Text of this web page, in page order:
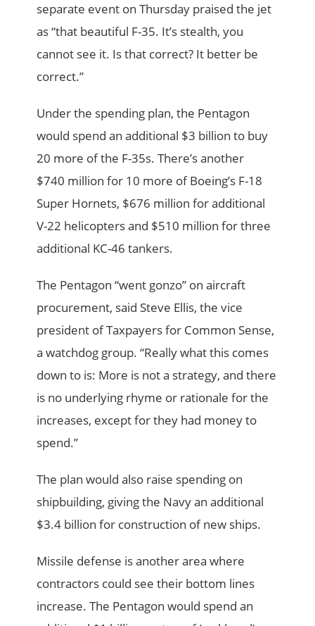
separate event on Thursday praised the jet
as “that beautiful F-35. It’s stealth, you
cannot see it. Is that correct? It better be
correct.”
Under the spending plan, the Pentagon
would spend an additional $3 billion to buy
20 more of the F-35s. There’s another
$740 million for 10 more of ­Boeing’s F-18
Super Hornets, $676 million for additional
V-22 helicopters and $510 million for three
additional KC-46 tankers.
The Pentagon “went gonzo” on aircraft
procurement, said Steve Ellis, the vice
president of Tax­payers for Common Sense,
a watchdog group. “Really what this comes
down to is: More is not a strategy, and there
is no underlying rhyme or rationale for the
increases, except for they had money to
spend.”
The plan would also raise spending on
shipbuilding, giving the Navy an additional
$3.4 billion for construction of new ships.
Missile defense is another area where
contractors could see their bottom lines
increase. The Pentagon would spend an